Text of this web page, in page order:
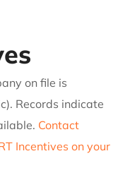
on file is
Records indicate
Contact
Incentives on your